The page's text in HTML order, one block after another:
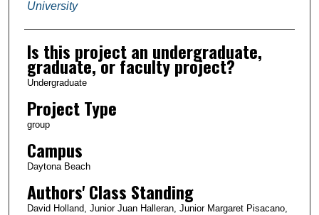
University
Is this project an undergraduate,
graduate, or faculty project?
Undergraduate
Project Type
group
Campus
Daytona Beach
Authors' Class Standing
David Holland, Junior Juan Halleran, Junior Margaret Pisacano,